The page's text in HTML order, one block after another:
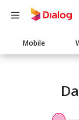
Main
Mobile